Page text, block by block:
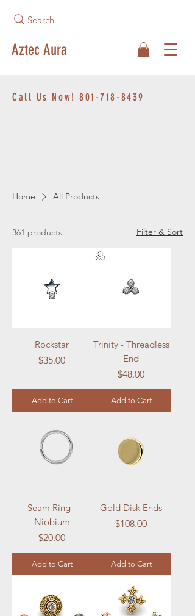
Search
Aztec Aura
Call Us Now!801-718-8439
Home All Products
361 products Filter & Sort
Rockstar
Price
$35.00
Add to Cart
Trinity - Threadless
End
Price
$48.00
Add to Cart
Seam Ring -
Niobium
Price
$20.00
Add to Cart
Gold Disk Ends
Price
$108.00
Add to Cart